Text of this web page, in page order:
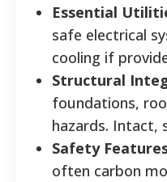
Essential
safe electrical
cooling if
Structural
foundations,
hazards. Intact,
Safety
often carbon